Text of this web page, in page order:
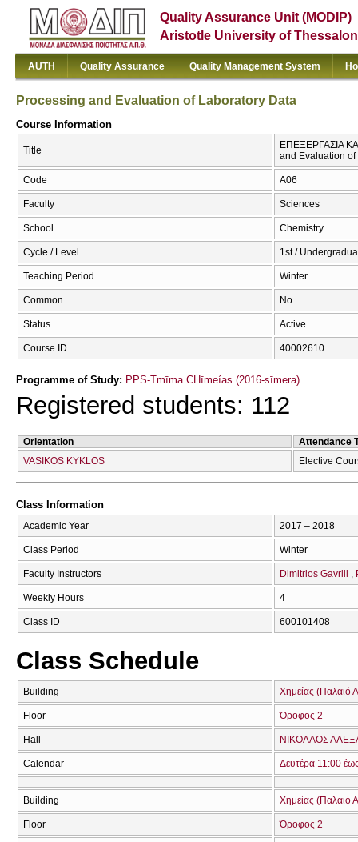
Quality Assurance Unit (MODIP)
Aristotle University of
AUTH Quality Assurance Quality Management System
Processing and Evaluation of Laboratory Data
Course Information
Title
ΕΠΕΞΕΡΓΑΣΙΑ
and Evaluation
Code Α06
Faculty Sciences
School Chemistry
Cycle / Level 1st /
Teaching Period Winter
Common No
Status Active
Course ID 40002610
Programme of Study: PPS-Tmīma CΗīmeías (2016-sīmera)
Registered students: 112
Orientation
Attendance
VASIKOS KYKLOS
Elective
Class Information
Academic Year 2017 – 2018
Class Period Winter
Faculty Instructors Dimitrios Gavriil
Weekly Hours 4
Class ID 600101408
Class Schedule
Building Χημείας (Παλαιό
Floor Όροφος 2
Hall ΝΙΚΟΛΑΟΣ
Calendar Δευτέρα 11:00
Building Χημείας (Παλαιό
Floor Όροφος 2